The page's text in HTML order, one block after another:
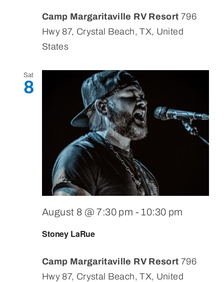
Camp Margaritaville RV Resort 796
Hwy 87, Crystal Beach, TX, United
States
Sat
8
Stoney LaRue
August 8 @ 7:30 pm - 10:30 pm
Camp Margaritaville RV Resort 796
Hwy 87, Crystal Beach, TX, United